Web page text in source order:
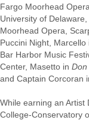
Fargo Moorhead
University of
Moorhead Opera,
Puccini Night, Marcello
Bar Harbor Music
Center, Masetto in Don
and Captain Corcoran
While earning an Artist
College-Conservatory